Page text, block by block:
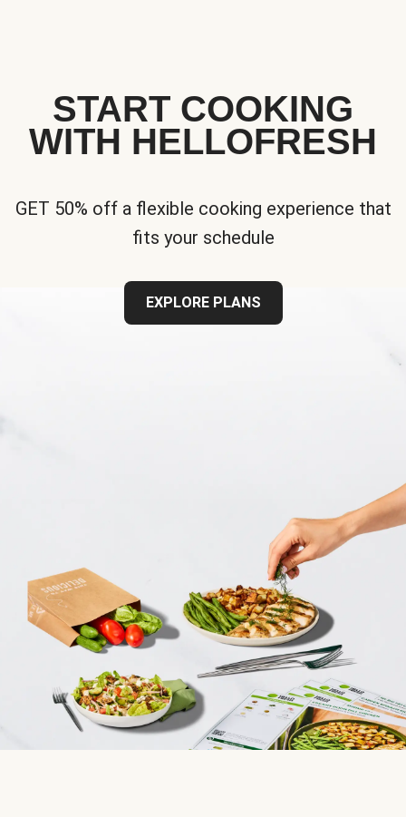
START COOKING
WITH HELLOFRESH
GET 50% off a flexible cooking experience that
fits your schedule
EXPLORE PLANS